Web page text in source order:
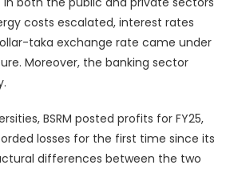
costs escalated, interest rates
taka exchange rate came under
Moreover, the banking sector
BSRM posted profits for FY25,
losses for the first time since its
differences between the two